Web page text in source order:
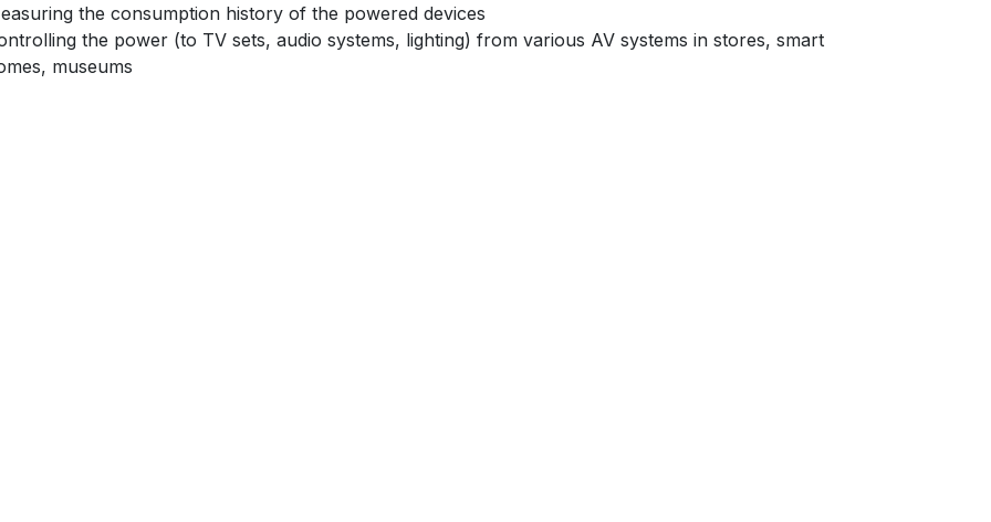
the consumption history of the powered devices
the power (to TV sets, audio systems, lighting) from various AV systems in stores, smart
museums